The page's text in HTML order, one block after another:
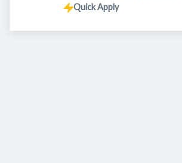
Quick Apply